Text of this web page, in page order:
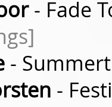
- Fade
-
-